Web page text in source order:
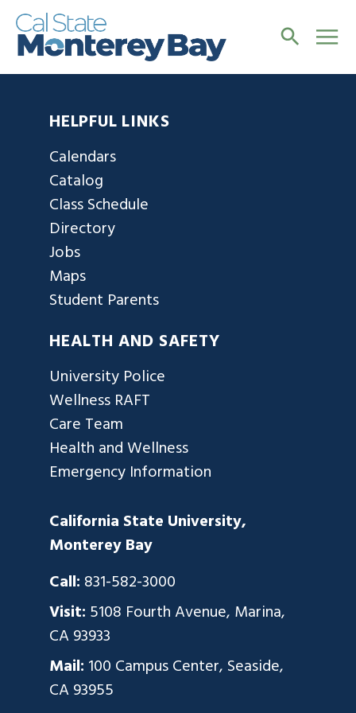
HELPFUL LINKS
Calendars
Catalog
Class Schedule
Directory
Jobs
Maps
Student Parents
HEALTH AND SAFETY
University Police
Wellness RAFT
Care Team
Health and Wellness
Emergency Information
California State University,
Monterey Bay
Call: 831-582-3000
Visit: 5108 Fourth Avenue, Marina,
CA 93933
Mail: 100 Campus Center, Seaside,
CA 93955